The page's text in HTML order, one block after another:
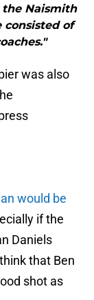
the Naismith
consisted of
was also
would be
if the
Daniels
that Ben
shot as